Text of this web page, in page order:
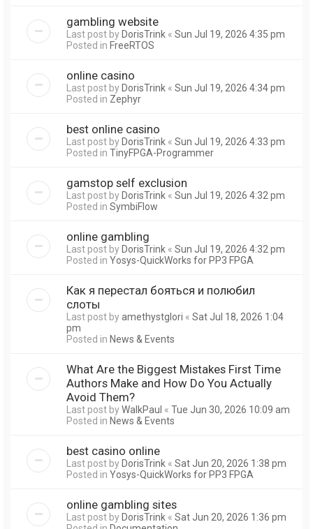
gambling website
Last post byDorisTrink « Sun Jul 19, 2026 4:35 pm
Posted in FreeRTOS
online casino
Last post byDorisTrink « Sun Jul 19, 2026 4:34 pm
Posted in Zephyr
best online casino
Last post byDorisTrink « Sun Jul 19, 2026 4:33 pm
Posted in TinyFPGA-Programmer
gamstop self exclusion
Last post byDorisTrink « Sun Jul 19, 2026 4:32 pm
Posted in SymbiFlow
online gambling
Last post byDorisTrink « Sun Jul 19, 2026 4:32 pm
Posted in Yosys-QuickWorks for PP3 FPGA
Как я перестал бояться и полюбил
слоты
Last post byamethystglori « Sat Jul 18, 2026 1:04
pm
Posted in News & Events
What Are the Biggest Mistakes First Time
Authors Make and How Do You Actually
Avoid Them?
Last post byWalkPaul « Tue Jun 30, 2026 10:09 am
Posted in News & Events
best casino online
Last post byDorisTrink « Sat Jun 20, 2026 1:38 pm
Posted in Yosys-QuickWorks for PP3 FPGA
online gambling sites
Last post byDorisTrink « Sat Jun 20, 2026 1:36 pm